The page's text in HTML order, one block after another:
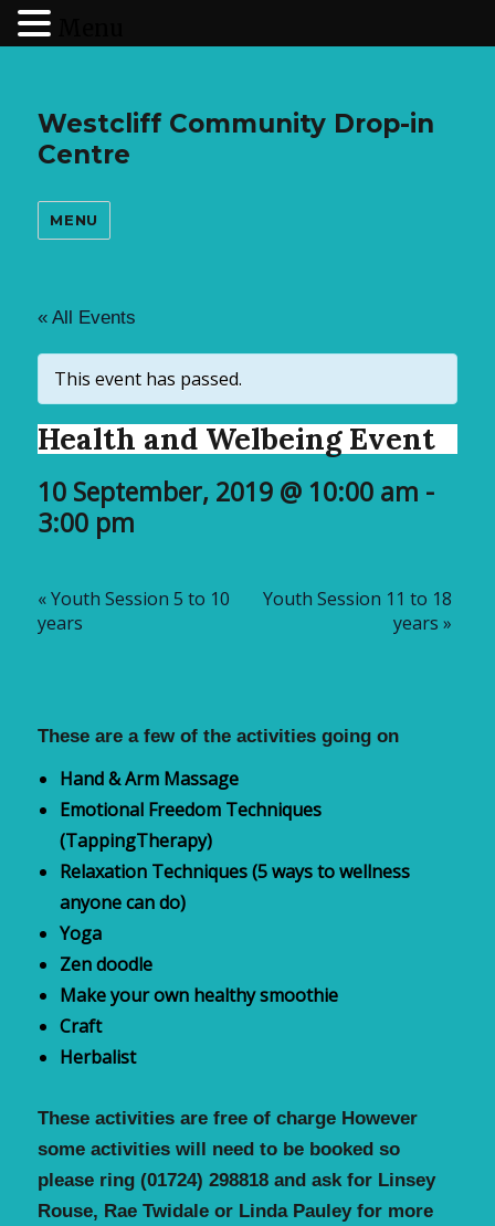
Westcliff Community Drop-in
Centre
MENU
« All Events
This event has passed.
Health and Welbeing Event
10 September, 2019 @ 10:00 am -
3:00 pm
«Youth Session 5 to 10
years
Youth Session 11 to 18
years »
These are a few of the activities going on
Hand & Arm Massage
Emotional Freedom Techniques
(TappingTherapy)
Relaxation Techniques (5 ways to wellness
anyone can do)
Yoga
Zen doodle
Make your own healthy smoothie
Craft
Herbalist
These activities are free of charge However
some activities will need to be booked so
please ring (01724) 298818 and ask for Linsey
Rouse, Rae Twidale or Linda Pauley for more